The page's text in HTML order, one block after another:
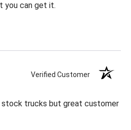
you can get it.
Verified Customer
stock trucks but great customer